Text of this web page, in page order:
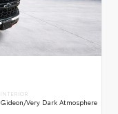
INTERIOR
Gideon/Very Dark Atmosphere